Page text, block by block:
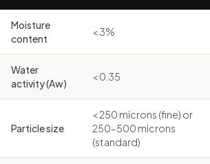
Moisture
content
< 3%
Water
activity (Aw)
< 0.35
Particle size
< 250 microns (fine) or
250–500 microns
(standard)